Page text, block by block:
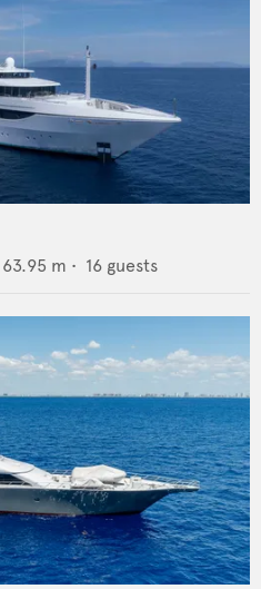
63.95 m • 16 guests